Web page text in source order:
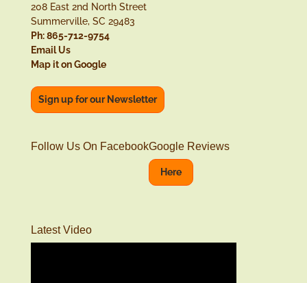
208 East 2nd North Street
Summerville, SC 29483
Ph: 865-712-9754
Email Us
Map it on Google
Sign up for our Newsletter
Follow Us On FacebookGoogle Reviews
Here
Latest Video